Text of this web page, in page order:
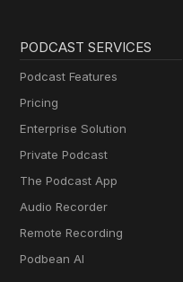
PODCAST SERVICES
Podcast Features
Pricing
Enterprise Solution
Private Podcast
The Podcast App
Audio Recorder
Remote Recording
Podbean AI